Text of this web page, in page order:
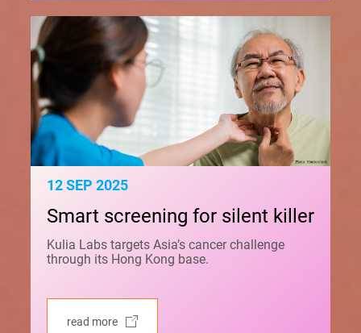
12 SEP 2025
Smart screening for silent killer
Kulia Labs targets Asia’s cancer challenge
through its Hong Kong base.
read more